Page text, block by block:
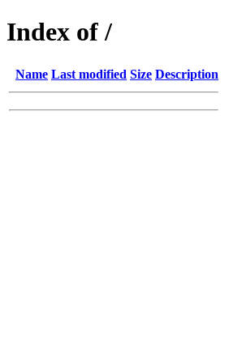
Index of /
Name Last modified Size Description